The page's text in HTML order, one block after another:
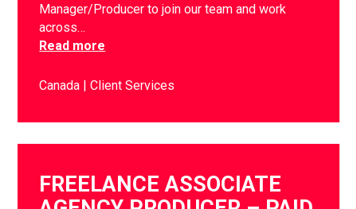
Manager/Producer to join our team and work
across…
Read more
Canada Client Services
FREELANCE ASSOCIATE